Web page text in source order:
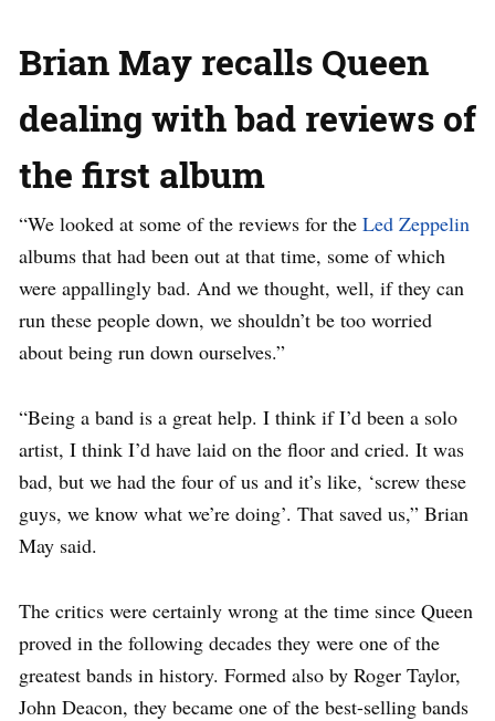
Brian May recalls Queen
dealing with bad reviews of
the first album
“We looked at some of the reviews for the Led Zeppelin
albums that had been out at that time, some of which
were appallingly bad. And we thought, well, if they can
run these people down, we shouldn’t be too worried
about being run down ourselves.”
“Being a band is a great help. I think if I’d been a solo
artist, I think I’d have laid on the floor and cried. It was
bad, but we had the four of us and it’s like, ‘screw these
guys, we know what we’re doing’. That saved us,” Brian
May said.
The critics were certainly wrong at the time since Queen
proved in the following decades they were one of the
greatest bands in history. Formed also by Roger Taylor,
John Deacon, they became one of the best-selling bands